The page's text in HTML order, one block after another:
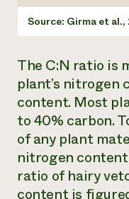
Source: Girma et al.,
The C:N ratio is
plant’s nitrogen
content. Most
to 40% carbon.
of any plant
nitrogen
ratio of hairy
content is